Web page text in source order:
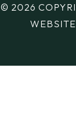
© 2026